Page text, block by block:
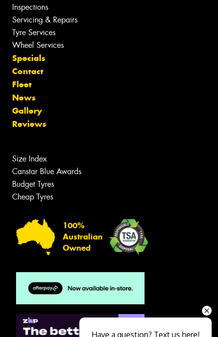
Inspections
Servicing & Repairs
Tyre Services
Wheel Services
Specials
Contact
Fleet
News
Gallery
Reviews
Size Index
Canstar Blue Awards
Budget Tyres
Cheap Tyres
100%
Australian
Owned
Have a question? Text us here!